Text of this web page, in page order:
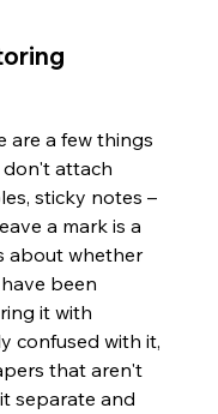
are a few things
don't attach
sticky notes –
a mark is a
about whether
been
it with
confused with it,
that aren't
separate and